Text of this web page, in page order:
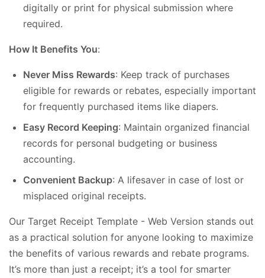
digitally or print for physical submission where
required.
How It Benefits You:
Never Miss Rewards: Keep track of purchases
eligible for rewards or rebates, especially important
for frequently purchased items like diapers.
Easy Record Keeping: Maintain organized financial
records for personal budgeting or business
accounting.
Convenient Backup: A lifesaver in case of lost or
misplaced original receipts.
Our Target Receipt Template - Web Version stands out
as a practical solution for anyone looking to maximize
the benefits of various rewards and rebate programs.
It’s more than just a receipt; it’s a tool for smarter